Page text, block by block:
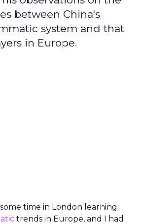
between China's
system and that
in Europe.
time in London learning
trends in Europe, and I had